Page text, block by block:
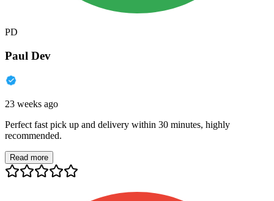
PD
Paul Dev
23 weeks ago
Perfect fast pick up and delivery within 30 minutes, highly
recommended.
Read more